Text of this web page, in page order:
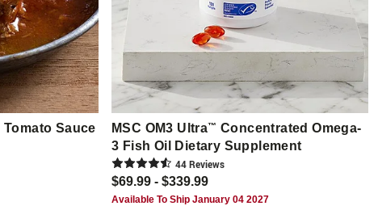
Sauce
MSC OM3 Ultra™ Concentrated Omega-
3 Fish Oil Dietary Supplement
44Reviews
$69.99 - $339.99
Available To Ship January 04 2027